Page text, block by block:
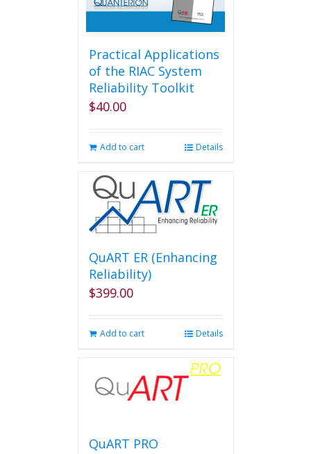
Practical Applications
of the RIAC System
Reliability Toolkit
$40.00
Add to cart Details
QuART ER (Enhancing
Reliability)
$399.00
Add to cart Details
QuART PRO